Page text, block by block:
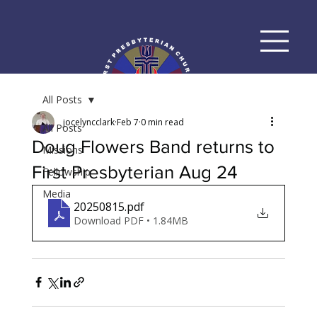
All Posts
Missions
Fellowship
Media
All Posts
Doug Flowers Band returns to
First Presbyterian Aug 24
jocelyncclarkFeb 7 0 min read
20250815.pdf
Download PDF • 1.84MB